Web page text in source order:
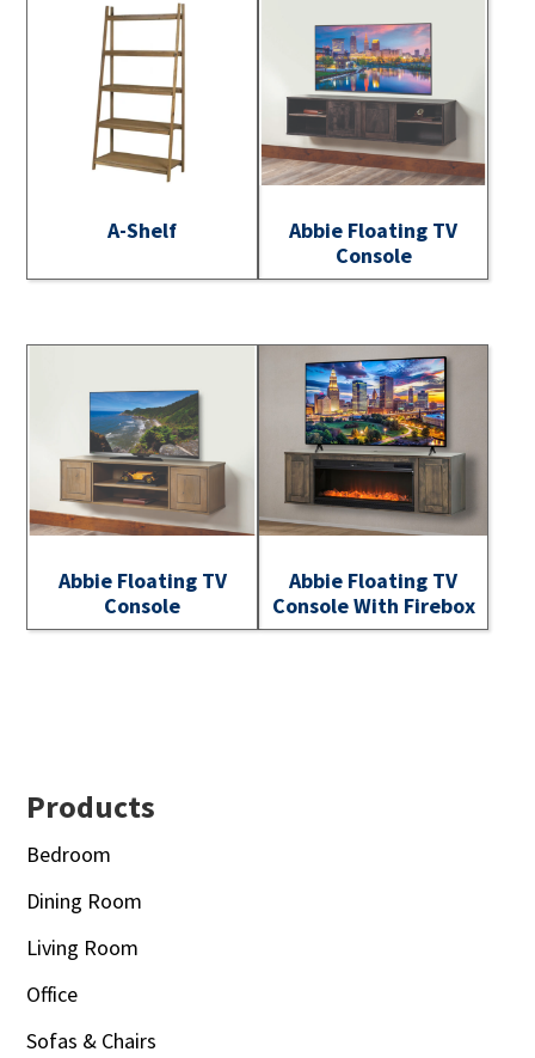
A-Shelf
Abbie Floating TV
Console
Abbie Floating TV
Console
Abbie Floating TV
Console With Firebox
Footer
Products
Bedroom
Dining Room
Living Room
Office
Sofas & Chairs